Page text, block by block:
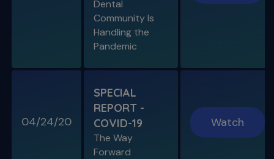
Management
SPECIAL REPORT: THE KISS
The Importance of Simplicity & Getting Back
Dental
Community Is
Handling the
Pandemic
04/24/20
SPECIAL
REPORT -
COVID-19
The Way
Forward
Watch